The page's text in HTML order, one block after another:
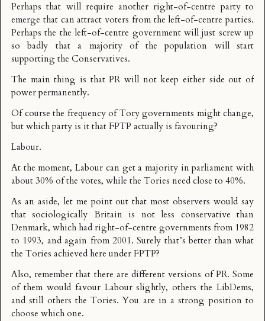
Perhaps that will require another right-of-centre party to
emerge that can attract voters from the left-of-centre parties.
Perhaps the the left-of-centre government will just screw up
so badly that a majority of the population will start
supporting the Conservatives.
The main thing is that PR will not keep either side out of
power permanently.
Of course the frequency of Tory governments might change,
but which party is it that FPTP actually is favouring?
Labour.
At the moment, Labour can get a majority in parliament with
about 30% of the votes, while the Tories need close to 40%.
As an aside, let me point out that most observers would say
that sociologically Britain is not less conservative than
Denmark, which had right-of-centre governments from 1982
to 1993, and again from 2001. Surely that’s better than what
the Tories achieved here under FPTP?
Also, remember that there are different versions of PR. Some
of them would favour Labour slightly, others the LibDems,
and still others the Tories. You are in a strong position to
choose which one.